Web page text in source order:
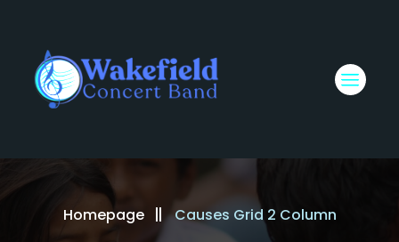
Homepage Causes Grid 2 Column